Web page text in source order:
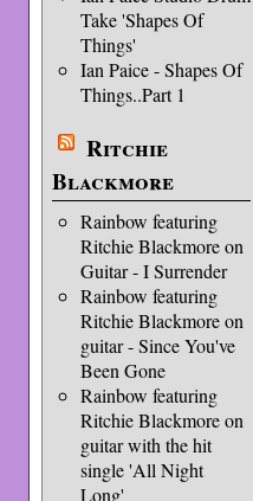
Take 'Shapes Of
Things'
Ian Paice - Shapes Of
Things..Part 1
Ritchie
Blackmore
Rainbow featuring
Ritchie Blackmore on
Guitar - I Surrender
Rainbow featuring
Ritchie Blackmore on
guitar - Since You've
Been Gone
Rainbow featuring
Ritchie Blackmore on
guitar with the hit
single 'All Night
Long'